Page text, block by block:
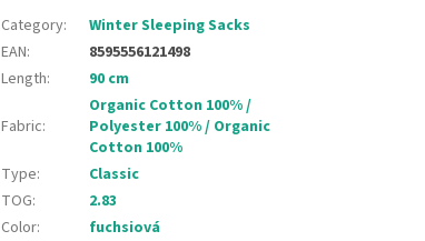
Category:
Winter Sleeping Sacks
EAN:
8595556121498
Length: 90 cm
Fabric:
Organic Cotton 100% /
Polyester 100% / Organic
Cotton 100%
Type:
Classic
TOG:
2.83
Color:
fuchsiová